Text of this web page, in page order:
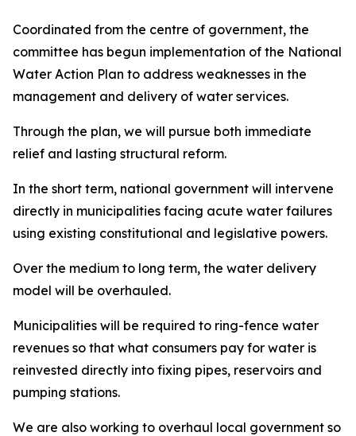
Coordinated from the centre of government, the
committee has begun implementation of the National
Water Action Plan to address weaknesses in the
management and delivery of water services.
Through the plan, we will pursue both immediate
relief and lasting structural reform.
In the short term, national government will intervene
directly in municipalities facing acute water failures
using existing constitutional and legislative powers.
Over the medium to long term, the water delivery
model will be overhauled.
Municipalities will be required to ring-fence water
revenues so that what consumers pay for water is
reinvested directly into fixing pipes, reservoirs and
pumping stations.
We are also working to overhaul local government so